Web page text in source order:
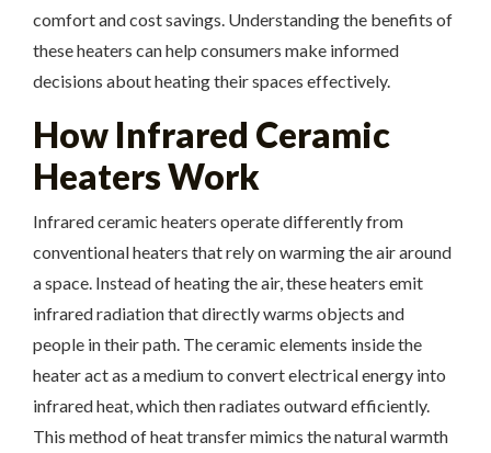
comfort and cost savings. Understanding the benefits of
these heaters can help consumers make informed
decisions about heating their spaces effectively.
How Infrared Ceramic
Heaters Work
Infrared ceramic heaters operate differently from
conventional heaters that rely on warming the air around
a space. Instead of heating the air, these heaters emit
infrared radiation that directly warms objects and
people in their path. The ceramic elements inside the
heater act as a medium to convert electrical energy into
infrared heat, which then radiates outward efficiently.
This method of heat transfer mimics the natural warmth